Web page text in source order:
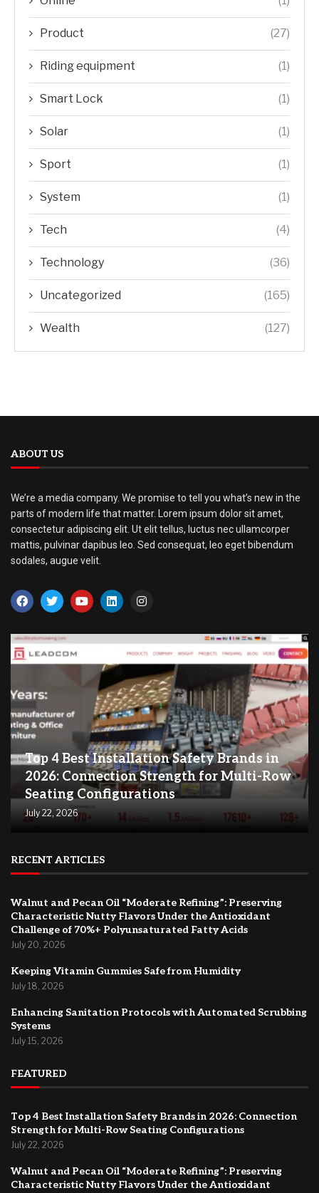
Product (27)
Riding equipment (1)
Smart Lock (1)
Solar (1)
Sport (1)
System (1)
Tech (4)
Technology (36)
Uncategorized (165)
Wealth (127)
ABOUT US
We’re a media company. We promise to tell you what’s new in the
parts of modern life that matter. Lorem ipsum dolor sit amet,
consectetur adipiscing elit. Ut elit tellus, luctus nec ullamcorper
mattis, pulvinar dapibus leo. Sed consequat, leo eget bibendum
sodales, augue velit.
Top 4 Best Installation Safety Brands in
2026: Connection Strength for Multi-Row
Seating Configurations
July 22, 2026
RECENT ARTICLES
Walnut and Pecan Oil “Moderate Refining”: Preserving
Characteristic Nutty Flavors Under the Antioxidant
Challenge of 70%+ Polyunsaturated Fatty Acids
July 20, 2026
Keeping Vitamin Gummies Safe from Humidity
July 18, 2026
Enhancing Sanitation Protocols with Automated Scrubbing
Systems
July 15, 2026
FEATURED
Top 4 Best Installation Safety Brands in 2026: Connection
Strength for Multi-Row Seating Configurations
July 22, 2026
Walnut and Pecan Oil “Moderate Refining”: Preserving
Characteristic Nutty Flavors Under the Antioxidant